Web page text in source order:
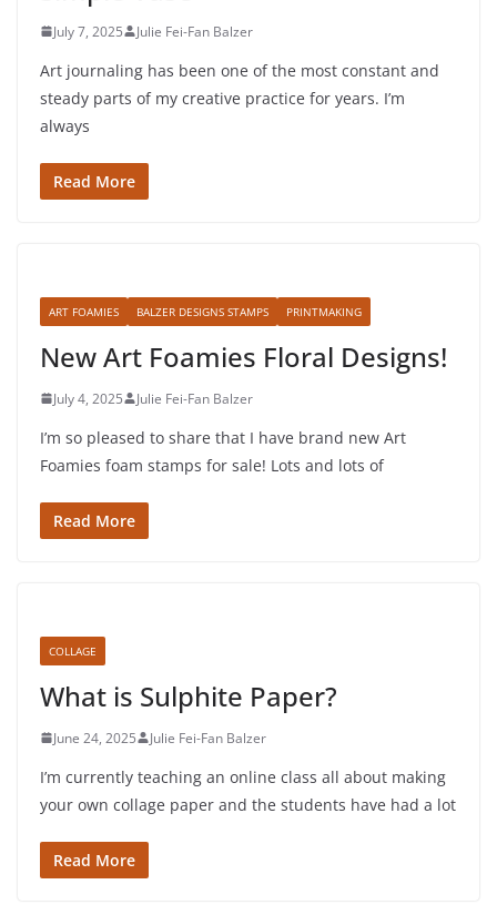
July 7, 2025 Julie Fei-Fan Balzer
Art journaling has been one of the most constant and
steady parts of my creative practice for years. I’m
always
Read More
ART FOAMIES BALZER DESIGNS STAMPS PRINTMAKING
New Art Foamies Floral Designs!
July 4, 2025 Julie Fei-Fan Balzer
I’m so pleased to share that I have brand new Art
Foamies foam stamps for sale! Lots and lots of
Read More
COLLAGE
What is Sulphite Paper?
June 24, 2025 Julie Fei-Fan Balzer
I’m currently teaching an online class all about making
your own collage paper and the students have had a lot
Read More